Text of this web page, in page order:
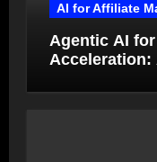
AI for Affiliate
Agentic AI
Acceleration: